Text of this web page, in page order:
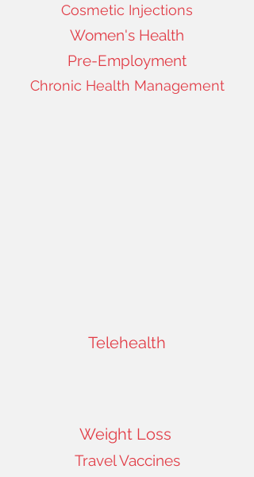
Cosmetic Injections
Women's Health
Pre-Employment
Chronic Health Management
Telehealth
Weight Loss
Travel Vaccines